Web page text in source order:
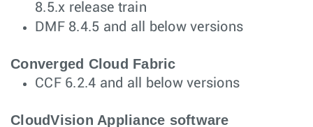
8.5.x release train
DMF 8.4.5 and all below versions
Converged Cloud Fabric
CCF 6.2.4 and all below versions
CloudVision Appliance software